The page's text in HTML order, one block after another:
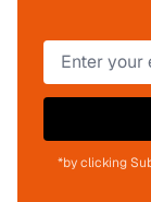
*by clicking